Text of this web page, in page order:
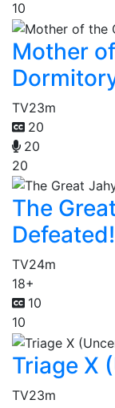
10
Mother
TV23m
20
20
20
The
Defeated!
TV24m
18+
10
10
Triage X
TV23m